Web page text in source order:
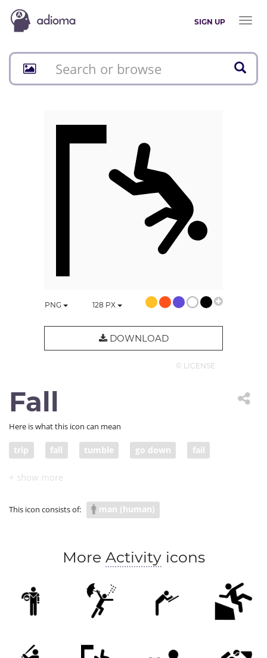
SIGN UP
Toggle
PNG 128 PX
DOWNLOAD
© LICENSE
Fall
Here is what this icon can mean
trip fall tumble go down fail
crash freefall
pitch sink
This icon consists of: man (human)
More Activityicons